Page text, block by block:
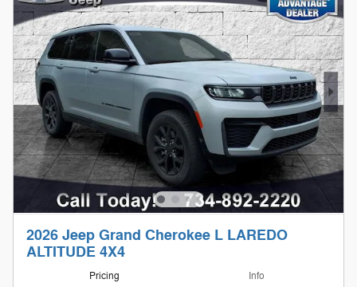
2026 Jeep Grand Cherokee L LAREDO
ALTITUDE 4X4
Pricing Info